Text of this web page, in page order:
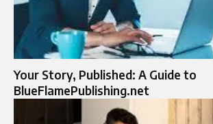
Your Story, Published: A Guide to
BlueFlamePublishing.net